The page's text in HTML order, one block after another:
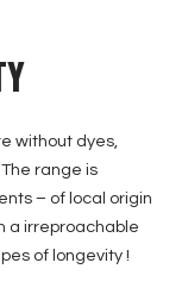
without dyes,
range is
– of local origin
a irreproachable
of longevity !